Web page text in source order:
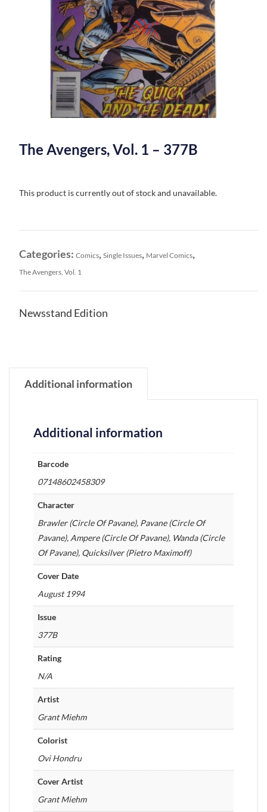
The Avengers, Vol. 1 – 377B
This product is currently out of stock and unavailable.
Categories: Comics, Single Issues, Marvel Comics,
The Avengers, Vol. 1
Newsstand Edition
Additional information
Additional information
Barcode
07148602458309
Character
Brawler (Circle Of Pavane), Pavane (Circle Of
Pavane), Ampere (Circle Of Pavane), Wanda (Circle
Of Pavane), Quicksilver (Pietro Maximoff)
Cover Date
August 1994
Issue
377B
Rating
N/A
Artist
Grant Miehm
Colorist
Ovi Hondru
Cover Artist
Grant Miehm